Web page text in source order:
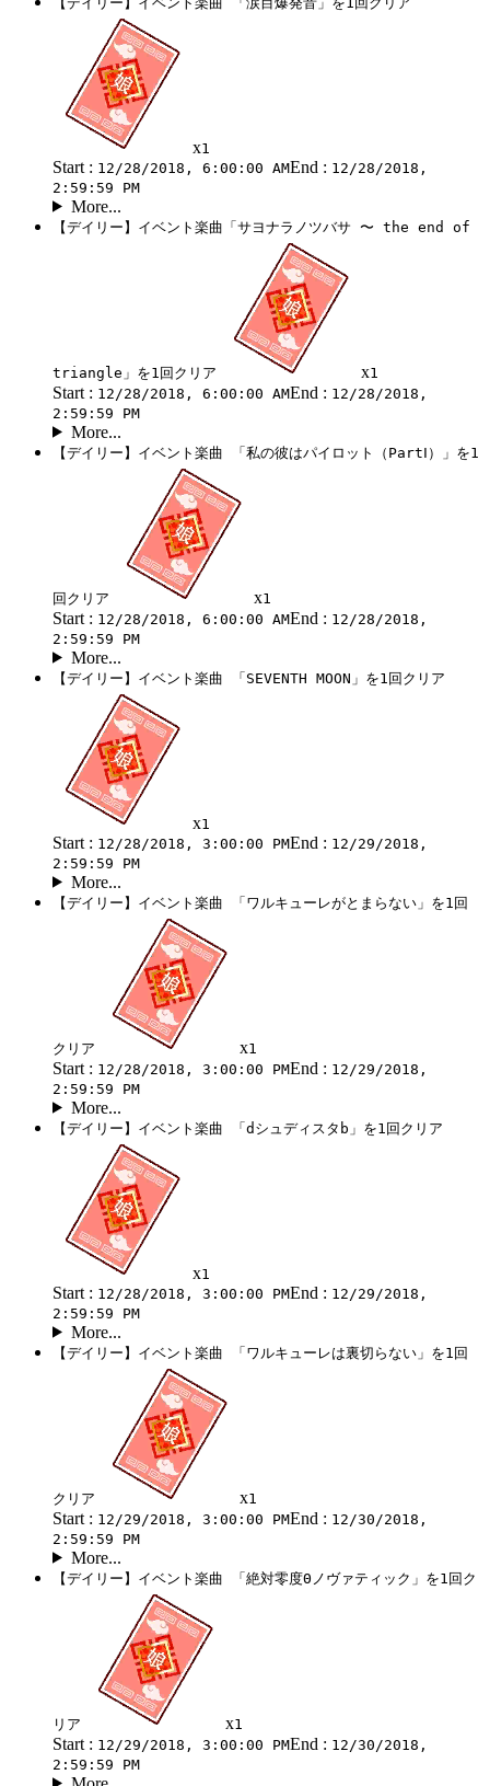
x1
Start : 12/28/2018, 6:00:00 AMEnd : 12/28/2018,
2:59:59 PM
More...
【デイリー】イベント楽曲「サヨナラノツバサ 〜 the end of
triangle」を1回クリア x1
Start : 12/28/2018, 6:00:00 AMEnd : 12/28/2018,
2:59:59 PM
More...
【デイリー】イベント楽曲 「私の彼はパイロット（PartⅠ）」を1
回クリア x1
Start : 12/28/2018, 6:00:00 AMEnd : 12/28/2018,
2:59:59 PM
More...
【デイリー】イベント楽曲 「SEVENTH MOON」を1回クリア
x1
Start : 12/28/2018, 3:00:00 PMEnd : 12/29/2018,
2:59:59 PM
More...
【デイリー】イベント楽曲 「ワルキューレがとまらない」を1回
クリア x1
Start : 12/28/2018, 3:00:00 PMEnd : 12/29/2018,
2:59:59 PM
More...
【デイリー】イベント楽曲 「dシュディスタb」を1回クリア
x1
Start : 12/28/2018, 3:00:00 PMEnd : 12/29/2018,
2:59:59 PM
More...
【デイリー】イベント楽曲 「ワルキューレは裏切らない」を1回
クリア x1
Start : 12/29/2018, 3:00:00 PMEnd : 12/30/2018,
2:59:59 PM
More...
【デイリー】イベント楽曲 「絶対零度Θノヴァティック」を1回ク
リア x1
Start : 12/29/2018, 3:00:00 PMEnd : 12/30/2018,
2:59:59 PM